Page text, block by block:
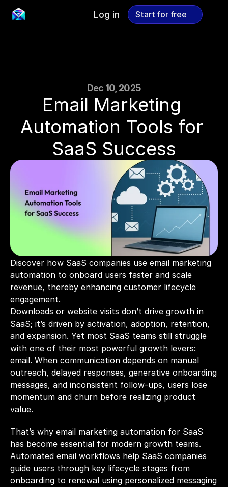
Dec 10, 2025
Email Marketing
Automation Tools for
SaaS Success
Discover how SaaS companies use email marketing
automation to onboard users faster and scale
revenue, thereby enhancing customer lifecycle
engagement.
Downloads or website visits don’t drive growth in
SaaS; it’s driven by activation, adoption, retention,
and expansion. Yet most SaaS teams still struggle
with one of their most powerful growth levers:
email. When communication depends on manual
outreach, delayed responses, generative onboarding
messages, and inconsistent follow-ups, users lose
momentum and churn before realizing product
value.
That’s why email marketing automation for SaaS
has become essential for modern growth teams.
Automated email workflows help SaaS companies
guide users through key lifecycle stages from
onboarding to renewal using personalized messaging
Log in Start for free